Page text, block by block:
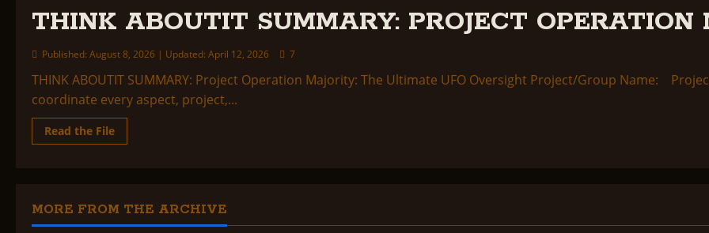
THINK ABOUTIT SUMMARY: PROJECT OPERATION
Published: August 8, 2026 | Updated: April 12, 2026 7
THINK ABOUTIT SUMMARY: Project Operation Majority: The Ultimate UFO Oversight Project/Group Name:
coordinate every aspect, project,...
Read the FileRead
more
OPERATION
MAJORITY
MORE FROM THE ARCHIVE